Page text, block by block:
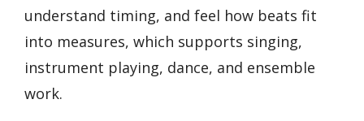
understand timing, and feel how beats fit
into measures, which supports singing,
instrument playing, dance, and ensemble
work.